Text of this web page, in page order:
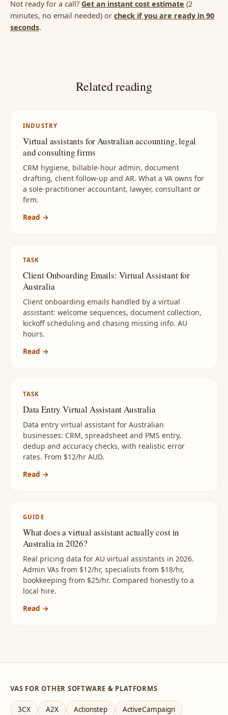
Not ready for a call? Get an instant cost estimate (2
minutes, no email needed) or check if you are ready in 90
seconds.
Related reading
INDUSTRY
Virtual assistants for Australian accounting, legal
and consulting firms
CRM hygiene, billable-hour admin, document
drafting, client follow-up and AR. What a VA owns for
a sole-practitioner accountant, lawyer, consultant or
firm.
Read →
TASK
Client Onboarding Emails: Virtual Assistant for
Australia
Client onboarding emails handled by a virtual
assistant: welcome sequences, document collection,
kickoff scheduling and chasing missing info. AU
hours.
Read →
TASK
Data Entry Virtual Assistant Australia
Data entry virtual assistant for Australian
businesses: CRM, spreadsheet and PMS entry,
dedup and accuracy checks, with realistic error
rates. From $12/hr AUD.
Read →
GUIDE
What does a virtual assistant actually cost in
Australia in 2026?
Real pricing data for AU virtual assistants in 2026.
Admin VAs from $12/hr, specialists from $18/hr,
bookkeeping from $25/hr. Compared honestly to a
local hire.
Read →
VAS FOR OTHER SOFTWARE & PLATFORMS
3CX A2X Actionstep
ActiveCampaign